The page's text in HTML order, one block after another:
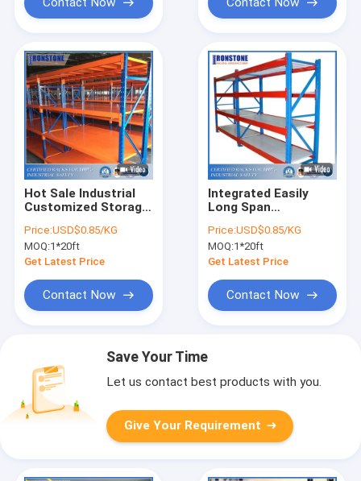
Hot Sale Industrial
Customized Storage
Price:USD$0.85/KG
MOQ:1*20ft
Get Latest Price
Contact Now
Integrated Easily
Long Span
Shelves WIth
Excellent Quality and
Services
Price:USD$0.85/KG
MOQ:1*20ft
Get Latest Price
Contact Now
Save Your Time
Let us contact best products with you.
Give Your Requirement